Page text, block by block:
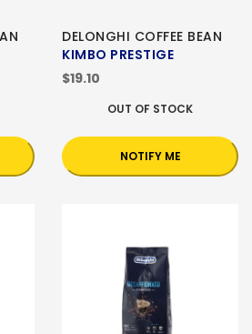
DELONGHI COFFEE BEAN
KIMBO PRESTIGE
$19.10
OUT OF STOCK
NOTIFY ME